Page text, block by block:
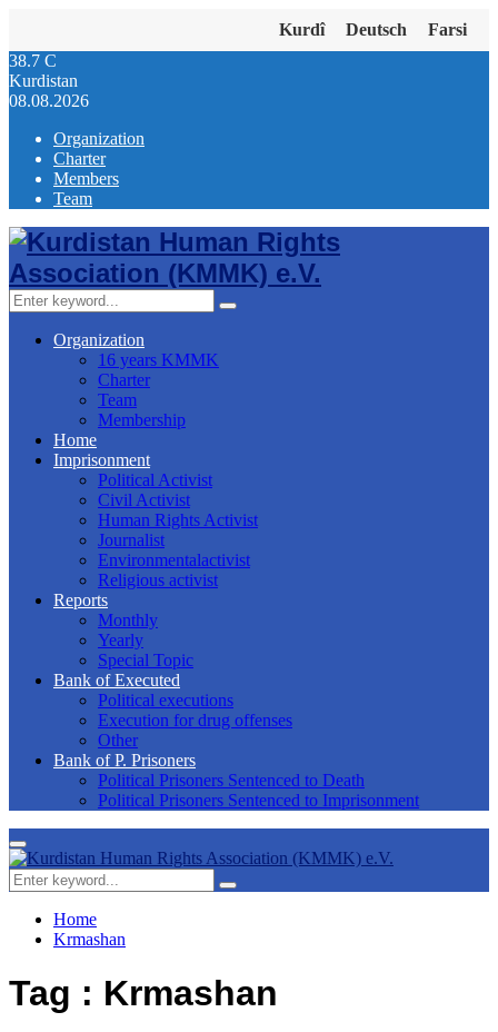
Kurdî Deutsch
Farsi
38.7 C
Kurdistan
08.08.2026
Organization
Charter
Members
Team
Facebook
Twitter
Instagram
Youtube
Email
Telegram
Search
for:
Search
Organization
16 years KMMK
Charter
Team
Membership
Home
Imprisonment
Political Activist
Civil Activist
Human Rights Activist
Journalist
Environmentalactivist
Religious activist
Reports
Monthly
Yearly
Special Topic
Bank of Executed
Political executions
Execution for drug offenses
Other
Bank of P. Prisoners
Political Prisoners Sentenced to Death
Political Prisoners Sentenced to Imprisonment
Primary
Menu
Search
for:
Search
Home
Krmashan
Tag : Krmashan